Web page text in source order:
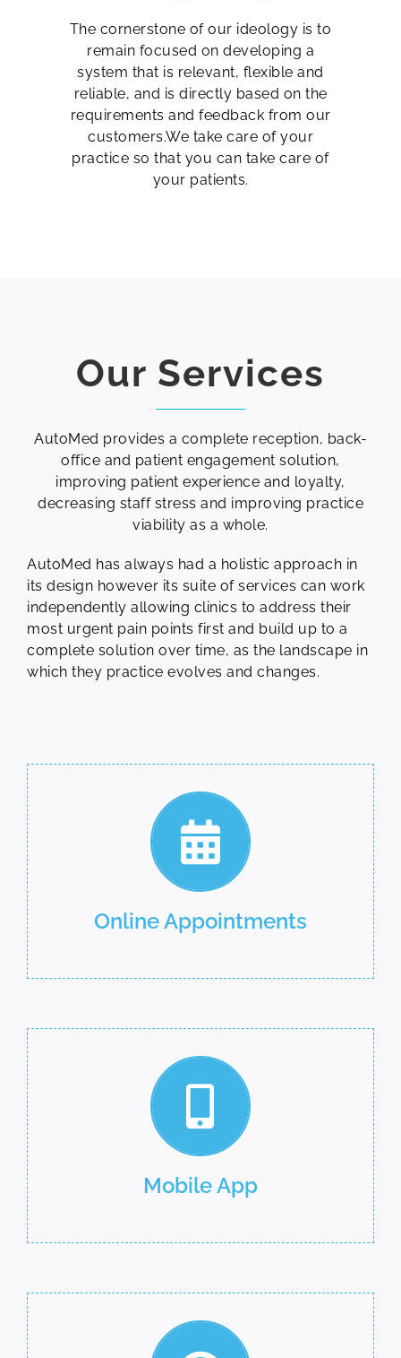
The cornerstone of our ideology is to
remain focused on developing a
system that is relevant, flexible and
reliable, and is directly based on the
requirements and feedback from our
customers.We take care of your
practice so that you can take care of
your patients.
Our Services
AutoMed provides a complete reception, back-
office and patient engagement solution,
improving patient experience and loyalty,
decreasing staff stress and improving practice
viability as a whole.
AutoMed has always had a holistic approach in
its design however its suite of services can work
independently allowing clinics to address their
most urgent pain points first and build up to a
complete solution over time, as the landscape in
which they practice evolves and changes.
Online Appointments
Mobile App